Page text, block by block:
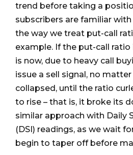
trend before taking a
subscribers are familiar
the way we treat put-call
example. If the put-call
is now, due to heavy call
issue a sell signal, no
collapsed, until the ratio
to rise – that is, it broke its
similar approach with Daily
(DSI) readings, as we wait
begin to taper off before